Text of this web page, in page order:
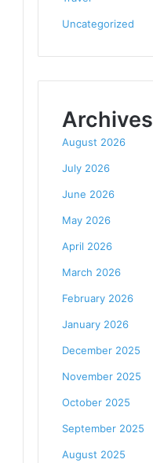
Uncategorized
Archives
August 2026
July 2026
June 2026
May 2026
April 2026
March 2026
February 2026
January 2026
December 2025
November 2025
October 2025
September 2025
August 2025